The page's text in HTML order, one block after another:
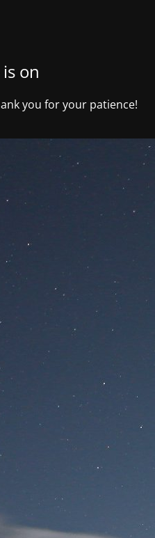
on
you for your patience!